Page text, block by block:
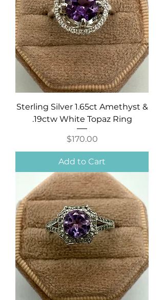
Sterling Silver 1.65ct Amethyst &
.19ctw White Topaz Ring
Price
$170.00
Add to Cart